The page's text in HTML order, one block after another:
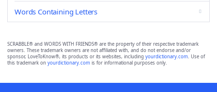
Words Containing Letters
SCRABBLE® and WORDS WITH FRIENDS® are the property of their respective trademark
owners. These trademark owners are not affiliated with, and do not endorse and/or
sponsor, LoveToKnow®, its products or its websites, including yourdictionary.com. Use of
this trademark on yourdictionary.com is for informational purposes only.